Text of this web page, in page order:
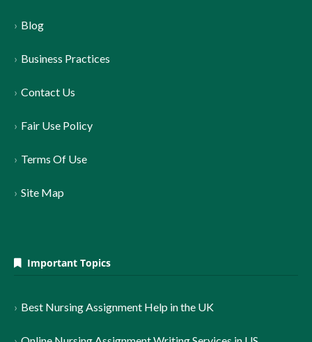
Blog
Business Practices
Contact Us
Fair Use Policy
Terms Of Use
Site Map
Important Topics
Best Nursing Assignment Help in the UK